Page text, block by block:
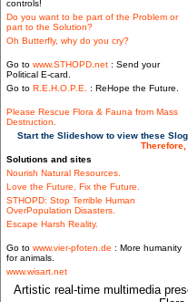
controls!
Do you want to be part of the Problem or
part to the Solution?
Oh Butterfly, why do you cry?
Go to www.STHOPD.net : Send your
Political E-card.
Go to R.E.H.O.P.E. : ReHope the Future.
Please Rescue Flora & Fauna from Mass
Destruction.
Start the Slideshow to view these
Therefore,
Solutions and sites
Nourish Natural Resources.
Love the Future, Fix the Future.
STHOPD: Stop Terrible Human
OverPopulation Disasters.
Escape Harsh Reality.
Go to www.vier-pfoten.de : More humanity
for animals.
www.wisart.net
Artistic real-time multimedia